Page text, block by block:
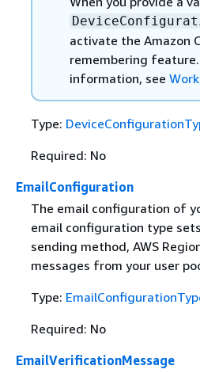
activate the Amazon
remembering feature.
information, see
Type:
Required: No
EmailConfiguration
The email configuration of
email configuration type
sending method, AWS
messages from your user
Type:
Required: No
EmailVerificationMessage